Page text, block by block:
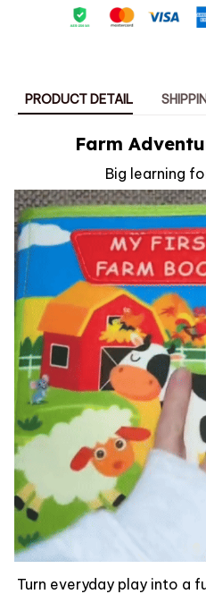
PRODUCT DETAIL
Farm
Big learning
Turn everyday play into a